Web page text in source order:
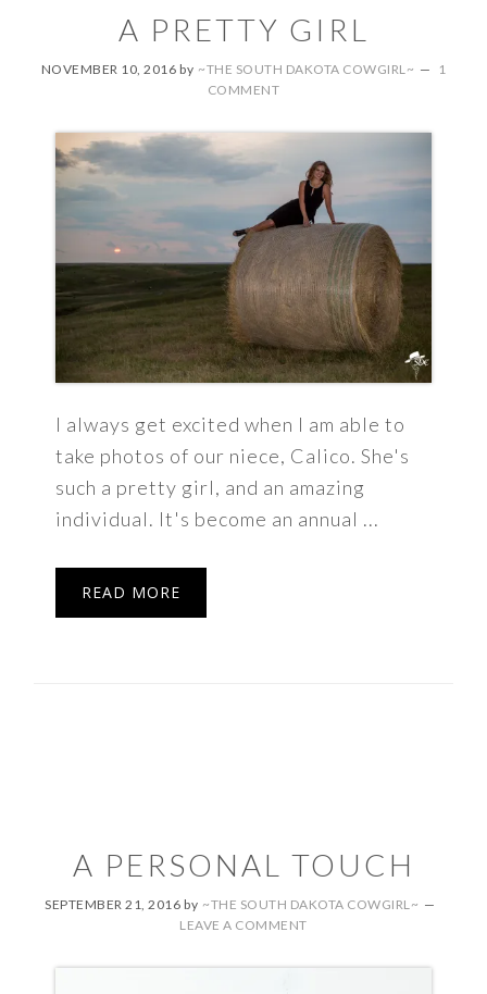
A PRETTY GIRL
NOVEMBER 10, 2016 by ~THE SOUTH DAKOTA COWGIRL~
1
COMMENT
I always get excited when I am able to
take photos of our niece, Calico. She's
such a pretty girl, and an amazing
individual. It's become an annual ...
READ MORE
A PERSONAL TOUCH
SEPTEMBER 21, 2016 by ~THE SOUTH DAKOTA COWGIRL~
LEAVE A COMMENT